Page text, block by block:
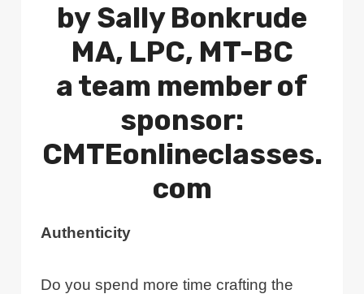
bySally Bonkrude
MA, LPC, MT-BC
a team member of
sponsor:
CMTEonlineclasses.
com
Authenticity
Do you spend more time crafting the